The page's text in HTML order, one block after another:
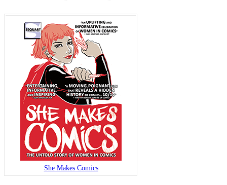
She Makes Comics